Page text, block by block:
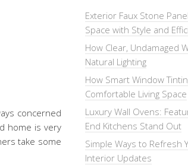
concerned
home is very
take some
Exterior Faux Stone
Space with Style and
How Clear, Undamaged
Natural Lighting
How Smart Window
Comfortable Living Space
Luxury Wall Ovens:
End Kitchens Stand Out
Simple Ways to Refresh
Interior Updates